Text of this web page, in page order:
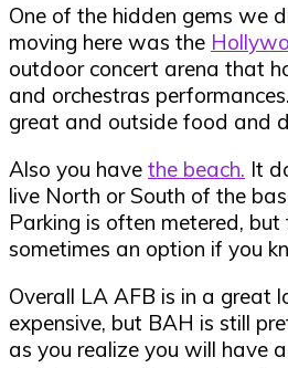
One of the hidden gems we
moving here was the
outdoor concert arena that
and orchestras
great and outside food and
Also you have the beach. It
live North or South of the
Parking is often metered, but
sometimes an option if you
Overall LA AFB is in a great
expensive, but BAH is still
as you realize you will have